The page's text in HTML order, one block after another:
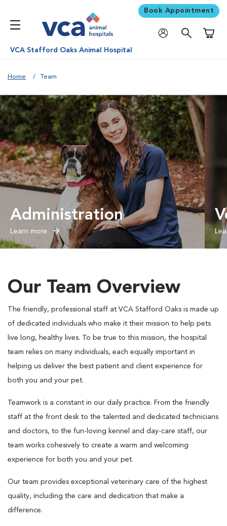
Book Appointment
VCA Stafford Oaks Animal Hospital
Home Team
Administration
Learn more
Our Team Overview
The friendly, professional staff at VCA Stafford Oaks is made up
of dedicated individuals who make it their mission to help pets
live long, healthy lives. To be true to this mission, the hospital
team relies on many individuals, each equally important in
helping us deliver the best patient and client experience for
both you and your pet.
Teamwork is a constant in our daily practice. From the friendly
staff at the front desk to the talented and dedicated technicians
and doctors, to the fun-loving kennel and day-care staff, our
team works cohesively to create a warm and welcoming
experience for both you and your pet.
Our team provides exceptional veterinary care of the highest
quality, including the care and dedication that make a
difference.